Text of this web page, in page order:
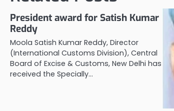
President award for Satish Kumar
Reddy
Moola Satish Kumar Reddy, Director
(International Customs Division), Central
Board of Excise & Customs, New Delhi has
received the Specially…